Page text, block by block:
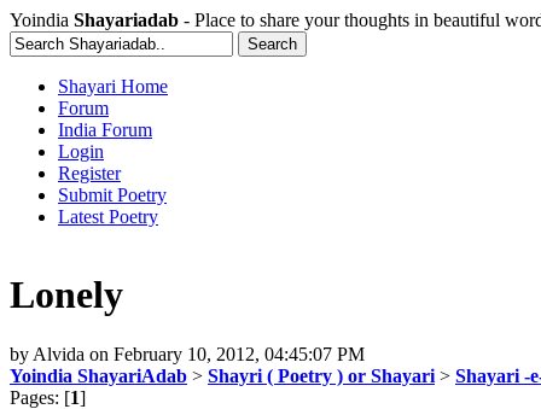
Yoindia Shayariadab - Place to share your thoughts in beautiful
Shayari Home
Forum
India Forum
Login
Register
Submit Poetry
Latest Poetry
Lonely
by Alvida on February 10, 2012, 04:45:07 PM
Yoindia ShayariAdab > Shayri ( Poetry ) or Shayari > Shayari -
Pages: [1]